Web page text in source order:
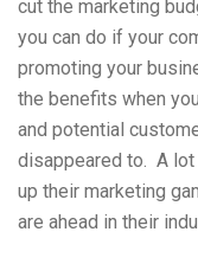
cut the marketing
you can do if your
promoting your
the benefits when
and potential
disappeared to. A
up their marketing
are ahead in their